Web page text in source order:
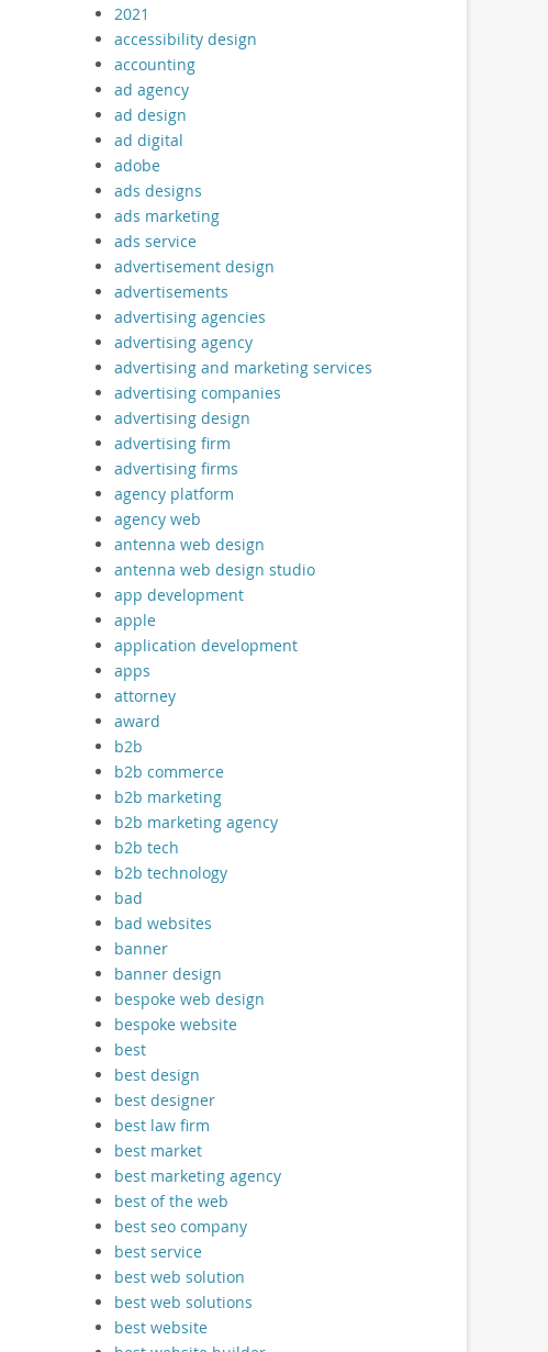
2021
accessibility design
accounting
ad agency
ad design
ad digital
adobe
ads designs
ads marketing
ads service
advertisement design
advertisements
advertising agencies
advertising agency
advertising and marketing services
advertising companies
advertising design
advertising firm
advertising firms
agency platform
agency web
antenna web design
antenna web design studio
app development
apple
application development
apps
attorney
award
b2b
b2b commerce
b2b marketing
b2b marketing agency
b2b tech
b2b technology
bad
bad websites
banner
banner design
bespoke web design
bespoke website
best
best design
best designer
best law firm
best market
best marketing agency
best of the web
best seo company
best service
best web solution
best web solutions
best website